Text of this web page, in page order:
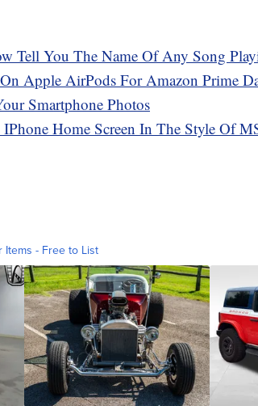
Tell You The Name Of Any Song
Apple AirPods For Amazon Prime
Smartphone Photos
Home Screen In The Style Of
Items - Free to List